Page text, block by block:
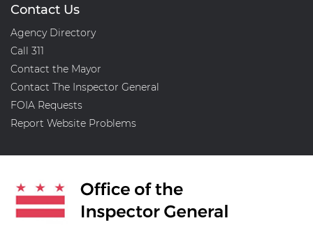
Contact Us
Agency Directory
Call 311
Contact the Mayor
Contact The Inspector General
FOIA Requests
Report Website Problems